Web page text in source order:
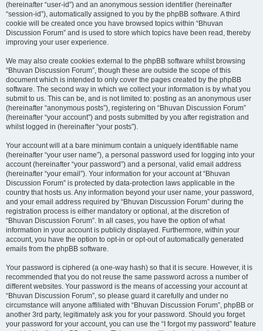
(hereinafter “user-id”) and an anonymous session identifier (hereinafter
“session-id”), automatically assigned to you by the phpBB software. A third
cookie will be created once you have browsed topics within “Bhuvan
Discussion Forum” and is used to store which topics have been read, thereby
improving your user experience.
We may also create cookies external to the phpBB software whilst browsing
“Bhuvan Discussion Forum”, though these are outside the scope of this
document which is intended to only cover the pages created by the phpBB
software. The second way in which we collect your information is by what you
submit to us. This can be, and is not limited to: posting as an anonymous user
(hereinafter “anonymous posts”), registering on “Bhuvan Discussion Forum”
(hereinafter “your account”) and posts submitted by you after registration and
whilst logged in (hereinafter “your posts”).
Your account will at a bare minimum contain a uniquely identifiable name
(hereinafter “your user name”), a personal password used for logging into your
account (hereinafter “your password”) and a personal, valid email address
(hereinafter “your email”). Your information for your account at “Bhuvan
Discussion Forum” is protected by data-protection laws applicable in the
country that hosts us. Any information beyond your user name, your password,
and your email address required by “Bhuvan Discussion Forum” during the
registration process is either mandatory or optional, at the discretion of
“Bhuvan Discussion Forum”. In all cases, you have the option of what
information in your account is publicly displayed. Furthermore, within your
account, you have the option to opt-in or opt-out of automatically generated
emails from the phpBB software.
Your password is ciphered (a one-way hash) so that it is secure. However, it is
recommended that you do not reuse the same password across a number of
different websites. Your password is the means of accessing your account at
“Bhuvan Discussion Forum”, so please guard it carefully and under no
circumstance will anyone affiliated with “Bhuvan Discussion Forum”, phpBB or
another 3rd party, legitimately ask you for your password. Should you forget
your password for your account, you can use the “I forgot my password” feature